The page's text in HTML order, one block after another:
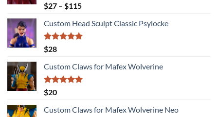
Rated5.00
out of 5
$27 – $115Price
$27
through
Custom Head Sculpt Classic Psylocke
Rated
out of 5
$28
Custom Claws for Mafex Wolverine
Rated
out of 5
$20
Custom Claws for Mafex Wolverine Neo